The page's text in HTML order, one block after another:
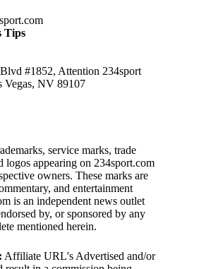
Tips
#1852, Attention 234sport
Vegas, NV 89107
service marks, trade
logos appearing on 234sport.com
owners. These marks are
and entertainment
is an independent news outlet
by, or sponsored by any
mentioned herein.
Affiliate URL's Advertised and/or